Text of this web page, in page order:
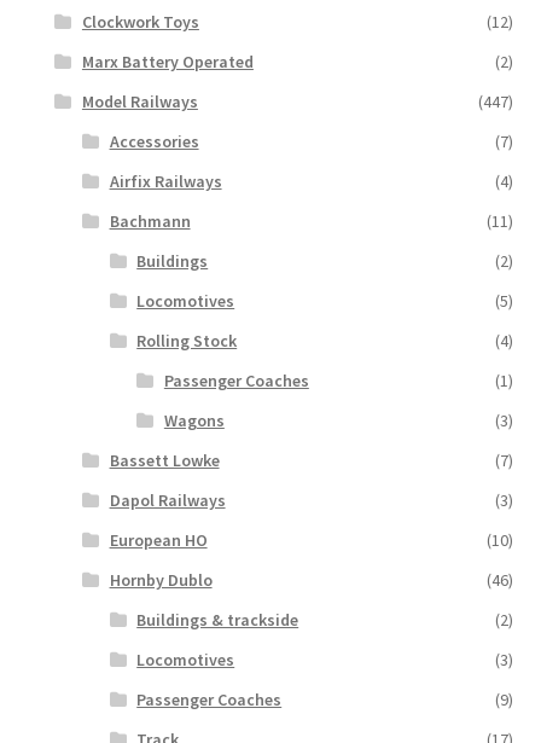
Clockwork Toys
(12)
Marx Battery Operated
(2)
Model Railways
(447)
Accessories
(7)
Airfix Railways
(4)
Bachmann
(11)
Buildings
(2)
Locomotives
(5)
Rolling Stock
(4)
Passenger Coaches
(1)
Wagons
(3)
Bassett Lowke
(7)
Dapol Railways
(3)
European HO
(10)
Hornby Dublo
(46)
Buildings & trackside
(2)
Locomotives
(3)
Passenger Coaches
(9)